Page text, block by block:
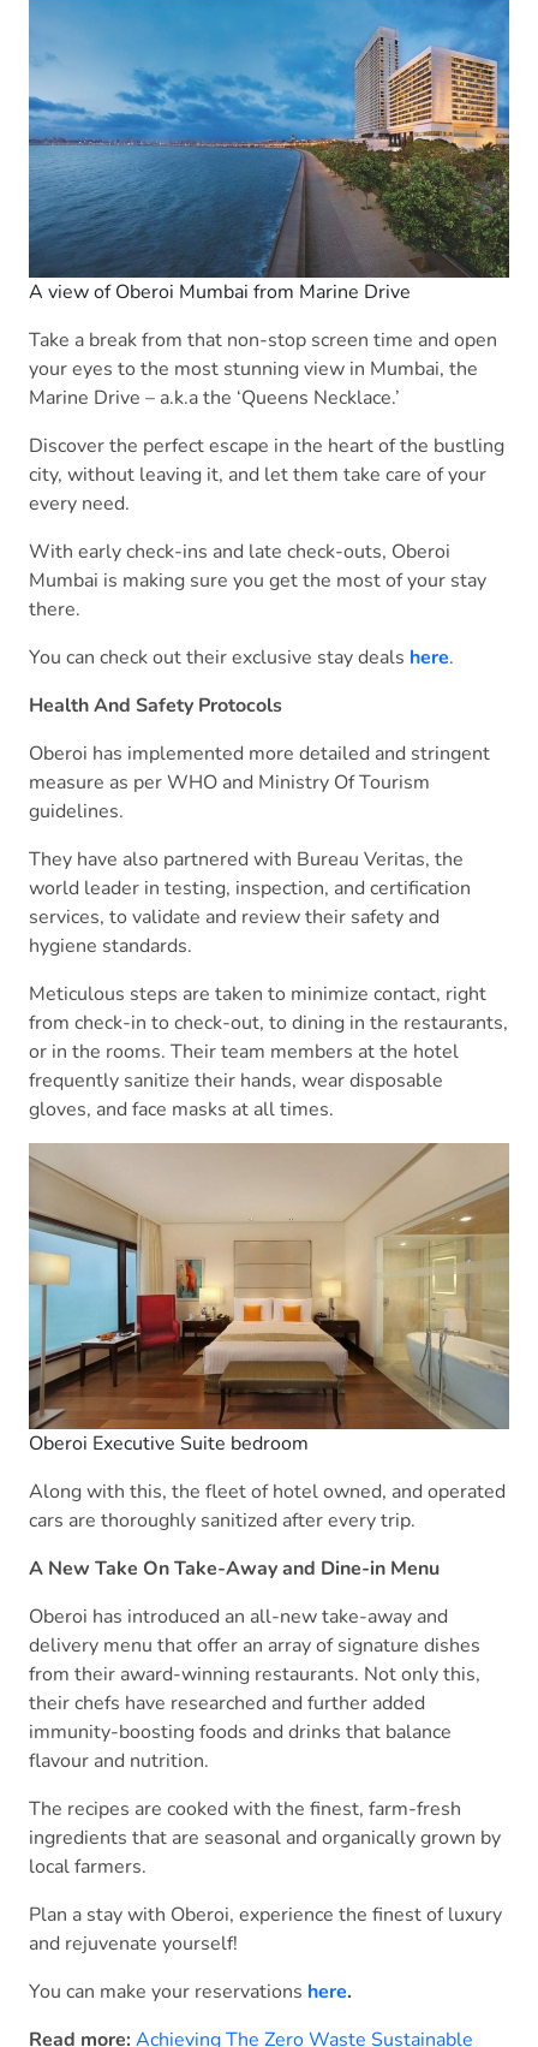
A view of Oberoi Mumbai from Marine Drive
Take a break from that non-stop screen time and open
your eyes to the most stunning view in Mumbai, the
Marine Drive – a.k.a the ‘Queens Necklace.’
Discover the perfect escape in the heart of the bustling
city, without leaving it, and let them take care of your
every need.
With early check-ins and late check-outs, Oberoi
Mumbai is making sure you get the most of your stay
there.
You can check out their exclusive stay deals here.
Health And Safety Protocols
Oberoi has implemented more detailed and stringent
measure as per WHO and Ministry Of Tourism
guidelines.
They have also partnered with Bureau Veritas, the
world leader in testing, inspection, and certification
services, to validate and review their safety and
hygiene standards.
Meticulous steps are taken to minimize contact, right
from check-in to check-out, to dining in the restaurants,
or in the rooms. Their team members at the hotel
frequently sanitize their hands, wear disposable
gloves, and face masks at all times.
Oberoi Executive Suite bedroom
Along with this, the fleet of hotel owned, and operated
cars are thoroughly sanitized after every trip.
A New Take On Take-Away and Dine-in Menu
Oberoi has introduced an all-new take-away and
delivery menu that offer an array of signature dishes
from their award-winning restaurants. Not only this,
their chefs have researched and further added
immunity-boosting foods and drinks that balance
flavour and nutrition.
The recipes are cooked with the finest, farm-fresh
ingredients that are seasonal and organically grown by
local farmers.
Plan a stay with Oberoi, experience the finest of luxury
and rejuvenate yourself!
You can make your reservations here.
Read more: Achieving The Zero Waste Sustainable